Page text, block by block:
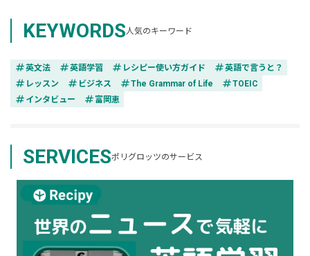
KEYWORDS 人気のキーワード
tag英文法 tag英語学習 tag レシピー使い方ガイド tag英語で言うと？
tag レッスン tag ビジネス tagThe Grammar of Life tagTOEIC
tag インタビュー tag富岡恵
SERVICESポリグロッツのサービス